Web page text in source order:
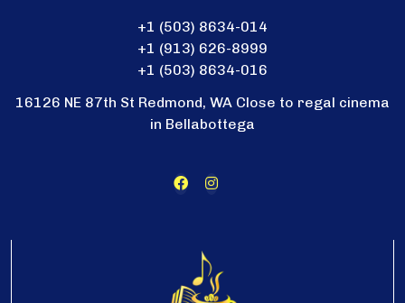
+1 (503) 8634-014
+1 (913) 626-8999
+1 (503) 8634-016
16126 NE 87th St Redmond, WA Close to regal cinema
in Bellabottega